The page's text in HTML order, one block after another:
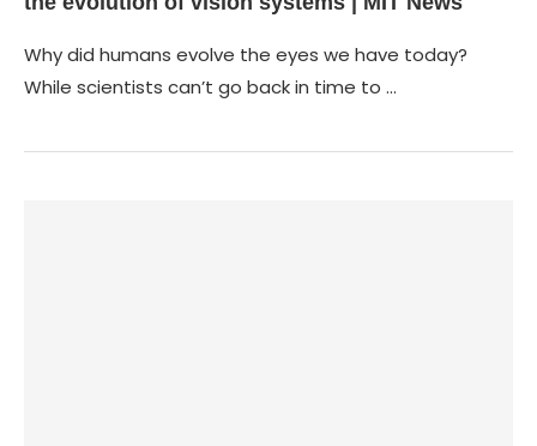
Why did humans evolve the eyes we have today?
While scientists can’t go back in time to …